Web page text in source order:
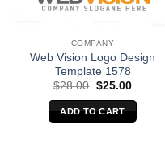
COMPANY
Web Vision Logo Design
Template 1578
$28.00 Original
was:
$28.00.
$25.00Current
is:
ADD TO CART